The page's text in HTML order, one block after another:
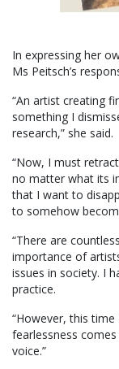
In expressing her
Ms Peitsch’s
“An artist creating
something I
research,” she said.
“Now, I must
no matter what its
that I want to
to somehow
“There are
importance of
issues in society. I
practice.
“However, this
fearlessness
voice.”